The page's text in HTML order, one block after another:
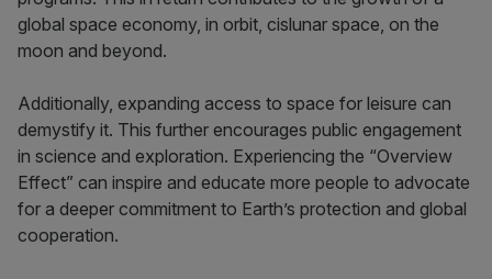
global space economy, in orbit, cislunar space, on the
moon and beyond.
Additionally, expanding access to space for leisure can
demystify it. This further encourages public engagement
in science and exploration. Experiencing the “Overview
Effect” can inspire and educate more people to advocate
for a deeper commitment to Earth’s protection and global
cooperation.